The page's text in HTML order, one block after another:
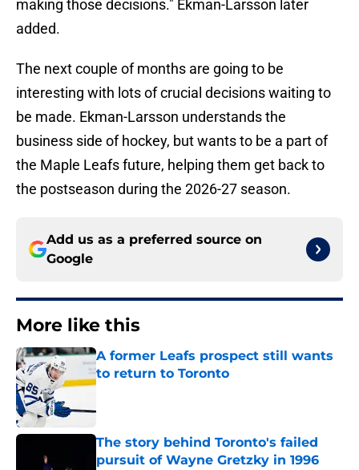
making those decisions." Ekman-Larsson later
added.
The next couple of months are going to be
interesting with lots of crucial decisions waiting to
be made. Ekman-Larsson understands the
business side of hockey, but wants to be a part of
the Maple Leafs future, helping them get back to
the postseason during the 2026-27 season.
Add us as a preferred source on
Google
More like this
A former Leafs prospect still wants
to return to Toronto
Published by on Invalid Date
The story behind Toronto's failed
pursuit of Wayne Gretzky in 1996